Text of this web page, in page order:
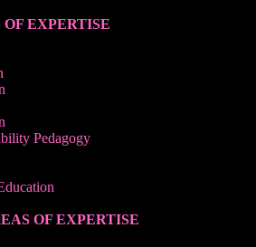
EXPERTISE
Pedagogy
OF EXPERTISE